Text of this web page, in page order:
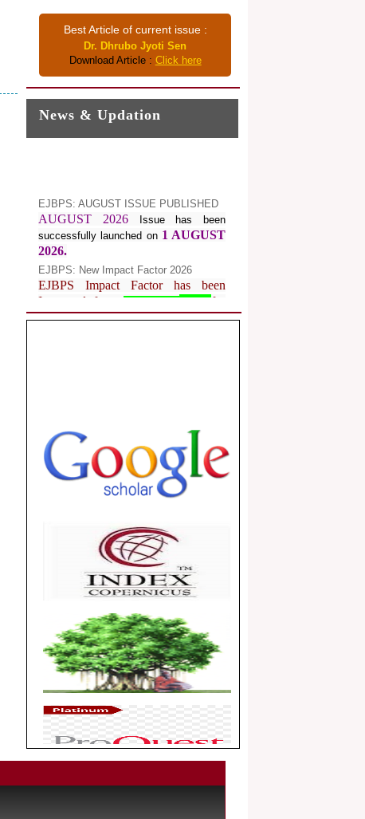
Best Article of current issue :
Dr. Dhrubo Jyoti Sen
Download Article : Click here
News & Updation
AUGUST 2026
1 AUGUST
2026.
EJBPS Impact Factor has been
Increased from 7.482 to8.181for
Year 2026.
Firefox, Opera, Saffari for easy
download of article without any trouble.
Article Invited for Publication